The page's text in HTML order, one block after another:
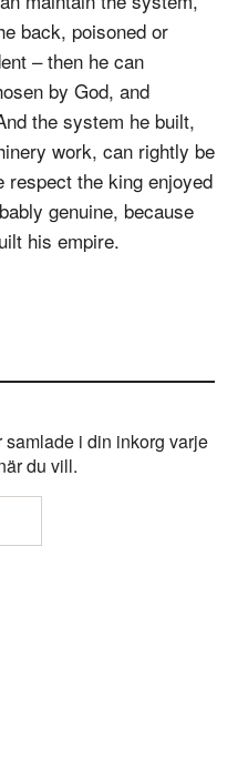
back, poisoned or
– then he can
by God, and
the system he built,
work, can rightly be
respect the king enjoyed
genuine, because
his empire.
i din inkorg varje
du vill.